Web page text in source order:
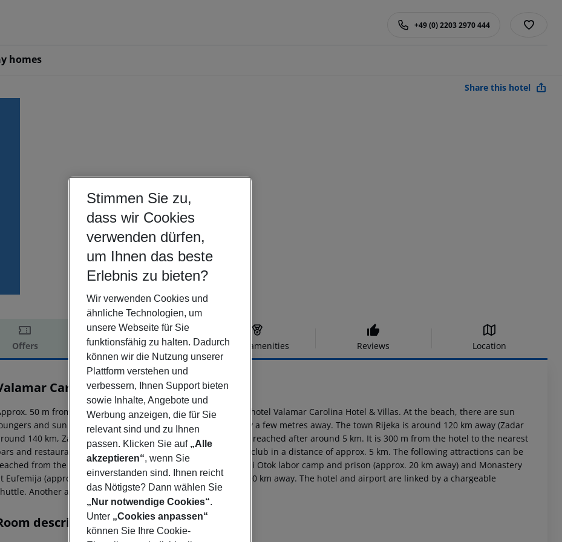
homes
+49 (0) 2203 2970 444
Share this hotel
Offers Offer description Hotel amenities Reviews Location
description
Carolina Hotel & Villas
4
50 m from a shingle/rocky/stone beach is situated the hotel Valamar Carolina Hotel & Villas. At the beach, there are sun
and sun umbrellas for a fee. The tourist centre is only a few metres away. The town Rijeka is around 120 km away (Zadar
140 km, Zagreb around 230 km). A supermarket can be reached after around 5 km. It is 300 m from the hotel to the nearest
and restaurants. For evening dancing you will find a nightclub in a distance of approx. 5 km. The following attractions can be
from the hotel: Rab Old Town (approx. 5 km away), Goli Otok labor camp and prison (approx. 20 km away) and Monastery
Eufemija (approx. 3 km away). The airport (PUY) is approx. 200 km away. The hotel and airport are linked by a chargeable
Another airport (RJK) is located approx. 100 km away.
description
Stimmen Sie zu,
dass wir Cookies
verwenden dürfen,
um Ihnen das beste
Erlebnis zu bieten?
Wir verwenden Cookies und
ähnliche Technologien, um
unsere Webseite für Sie
funktionsfähig zu halten. Dadurch
können wir die Nutzung unserer
Plattform verstehen und
verbessern, Ihnen Support bieten
sowie Inhalte, Angebote und
Werbung anzeigen, die für Sie
relevant sind und zu Ihnen
passen. Klicken Sie auf „Alle
akzeptieren“, wenn Sie
einverstanden sind. Ihnen reicht
das Nötigste? Dann wählen Sie
„Nur notwendige Cookies“.
Unter „Cookies anpassen“
können Sie Ihre Cookie-